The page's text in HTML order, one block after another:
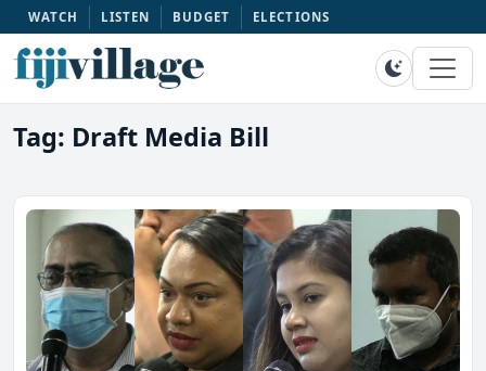
WATCH LISTEN BUDGET ELECTIONS
Tag: Draft Media Bill